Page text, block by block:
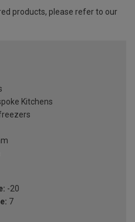
products, please refer to our
Kitchens
-20
7